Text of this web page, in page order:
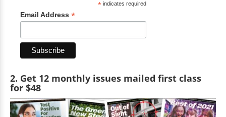
*indicates required
Email Address *
2. Get 12 monthly issues mailed first class
for $48